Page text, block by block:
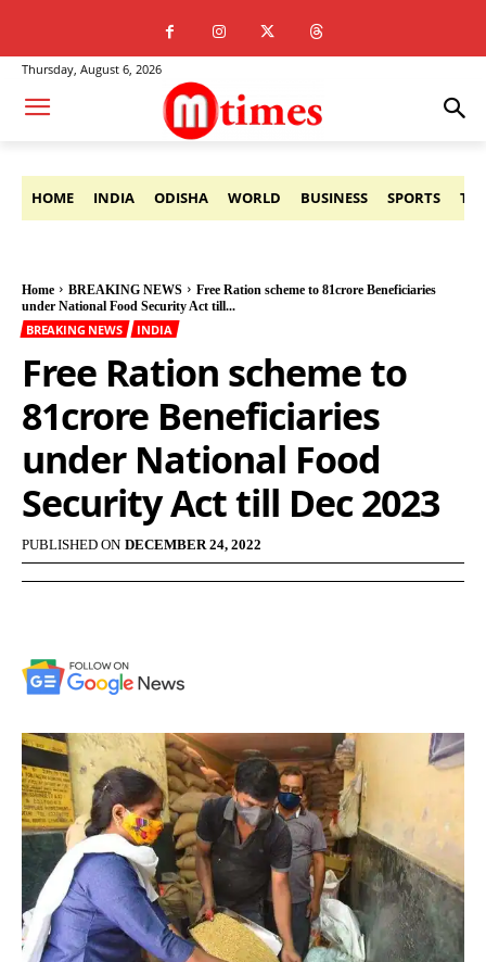
Thursday, August 6, 2026
HOME INDIA ODISHA WORLD BUSINESS SPORTS
Home BREAKING NEWS
Free Ration scheme to 81crore Beneficiaries
under National Food Security Act till...
BREAKING NEWS INDIA
Free Ration scheme to
81crore Beneficiaries
under National Food
Security Act till Dec 2023
PUBLISHED ON DECEMBER 24, 2022